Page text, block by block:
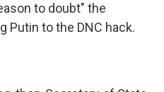
to doubt" the
Putin to the DNC hack.